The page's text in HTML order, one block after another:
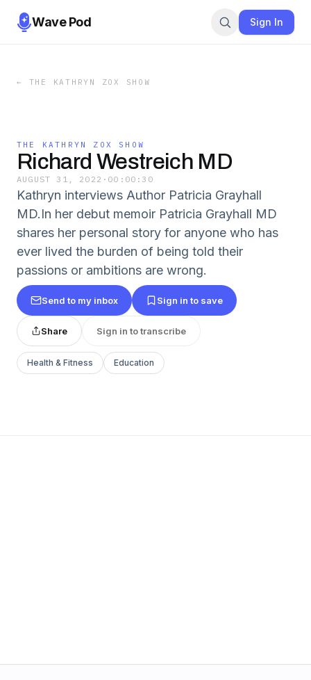
Wave Pod Sign In
← THE KATHRYN ZOX SHOW
THE KATHRYN ZOX SHOW
Richard Westreich MD
AUGUST 31, 2022 · 00:00:30
Kathryn interviews Author Patricia Grayhall
MD.In her debut memoir Patricia Grayhall MD
shares her personal story for anyone who has
ever lived the burden of being told their
passions or ambitions are wrong.
Send to my inbox Sign in to save
Share Sign in to transcribe
Health & Fitness Education